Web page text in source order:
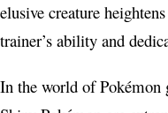
elusive creature
trainer’s ability and
In the world of Pokémon